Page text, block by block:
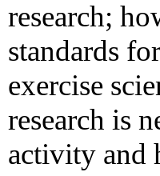
research;
standards
exercise
research is
activity and